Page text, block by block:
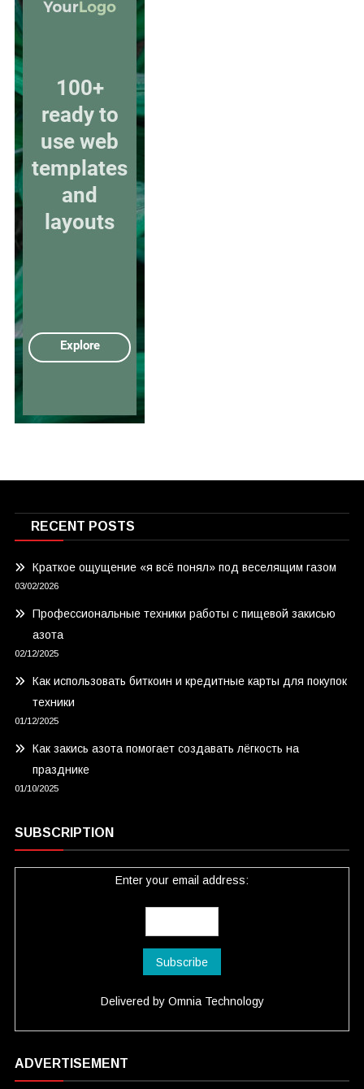
RECENT POSTS
Краткое ощущение «я всё понял» под веселящим газом
03/02/2026
Профессиональные техники работы с пищевой закисью
азота
02/12/2025
Как использовать биткоин и кредитные карты для покупок
техники
01/12/2025
Как закись азота помогает создавать лёгкость на
празднике
01/10/2025
SUBSCRIPTION
Enter your email address:
Delivered by Omnia Technology
ADVERTISEMENT